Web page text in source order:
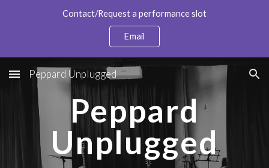
Contact/Request a performance slot
Email
Peppard Unplugged
Peppard
Unplugged